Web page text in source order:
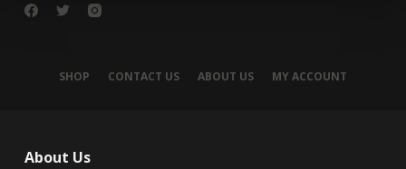
SHOP CONTACT US ABOUT US MY ACCOUNT
About Us